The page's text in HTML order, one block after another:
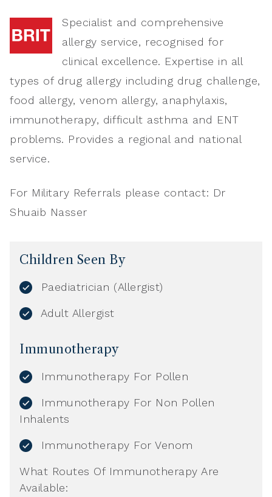
Specialist and comprehensive
allergy service, recognised for
clinical excellence. Expertise in all
types of drug allergy including drug challenge,
food allergy, venom allergy, anaphylaxis,
immunotherapy, difficult asthma and ENT
problems. Provides a regional and national
service.
For Military Referrals please contact: Dr
Shuaib Nasser
Children Seen By
Paediatrician (Allergist)
Adult Allergist
Immunotherapy
Immunotherapy For Pollen
Immunotherapy For Non Pollen
Inhalents
Immunotherapy For Venom
What Routes Of Immunotherapy Are
Available: